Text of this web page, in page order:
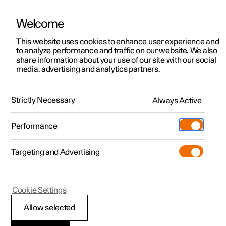
ManualVideo gallerySoftware updates
Polestar 2 - 2022
Welcome
This website uses cookies to enhance user experience and
to analyze performance and traffic on our website. We also
share information about your use of our site with our social
media, advertising and analytics partners.
Strictly Necessary Always Active
Performance
Targeting and Advertising
Allow selected
Cookie Settings